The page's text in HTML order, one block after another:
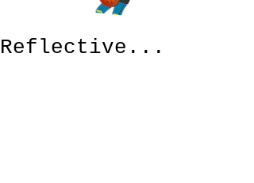
Reflective...